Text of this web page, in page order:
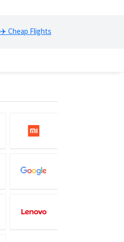
✈️ Cheap Flights